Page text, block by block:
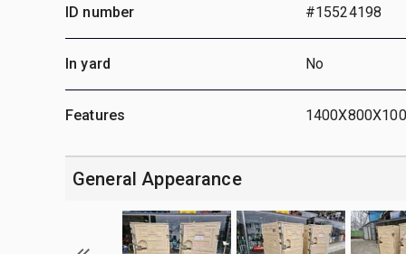
ID number #15524198
In yard No
Features
General Appearance